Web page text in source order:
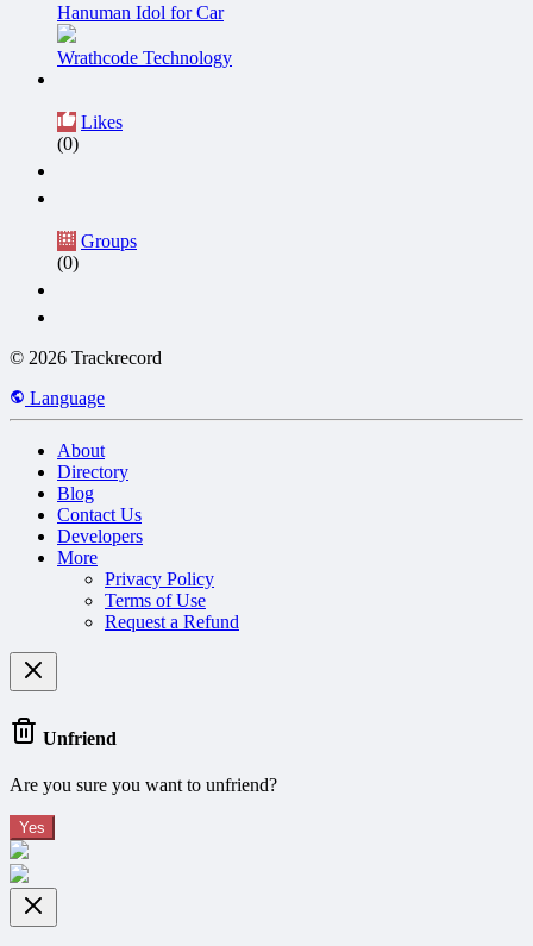
Hanuman Idol for Car
Wrathcode Technology
Likes
(0)
Groups
(0)
© 2026 Trackrecord
Language
About
Directory
Blog
Contact Us
Developers
More
Privacy Policy
Terms of Use
Request a Refund
Unfriend
Are you sure you want to unfriend?
Yes